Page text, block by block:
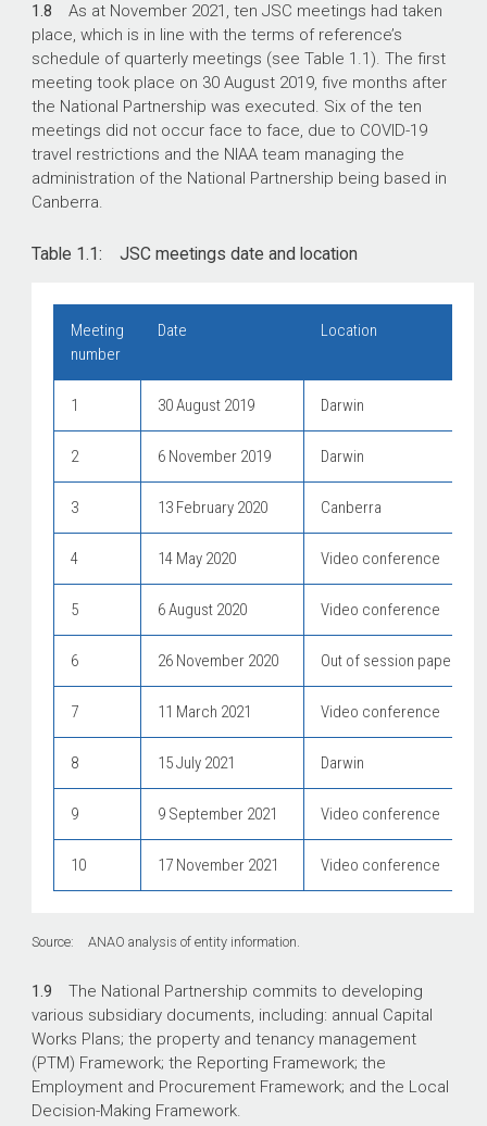
1.8 As at November 2021, ten JSC meetings had taken
place, which is in line with the terms of reference’s
schedule of quarterly meetings (see Table 1.1). The first
meeting took place on 30 August 2019, five months after
the National Partnership was executed. Six of the ten
meetings did not occur face to face, due to COVID-19
travel restrictions and the NIAA team managing the
administration of the National Partnership being based in
Canberra.
Table 1.1: JSC meetings date and location
Meeting
number
Date Location
1 30 August 2019 Darwin
2 6 November 2019 Darwin
3 13 February 2020 Canberra
4 14 May 2020 Video conference
5 6 August 2020 Video conference
6 26 November 2020 Out of session papers
7 11 March 2021 Video conference
8 15 July 2021 Darwin
9 9 September 2021 Video conference
10 17 November 2021 Video conference
Source: ANAO analysis of entity information.
1.9 The National Partnership commits to developing
various subsidiary documents, including: annual Capital
Works Plans; the property and tenancy management
(PTM) Framework; the Reporting Framework; the
Employment and Procurement Framework; and the Local
Decision-Making Framework.